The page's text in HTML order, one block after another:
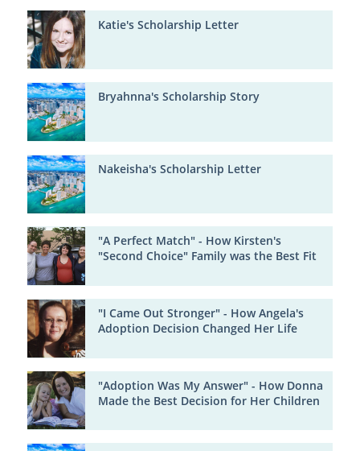
Katie's Scholarship Letter
Bryahnna's Scholarship Story
Nakeisha's Scholarship Letter
"A Perfect Match" - How Kirsten's
"Second Choice" Family was the Best Fit
"I Came Out Stronger" - How Angela's
Adoption Decision Changed Her Life
"Adoption Was My Answer" - How Donna
Made the Best Decision for Her Children